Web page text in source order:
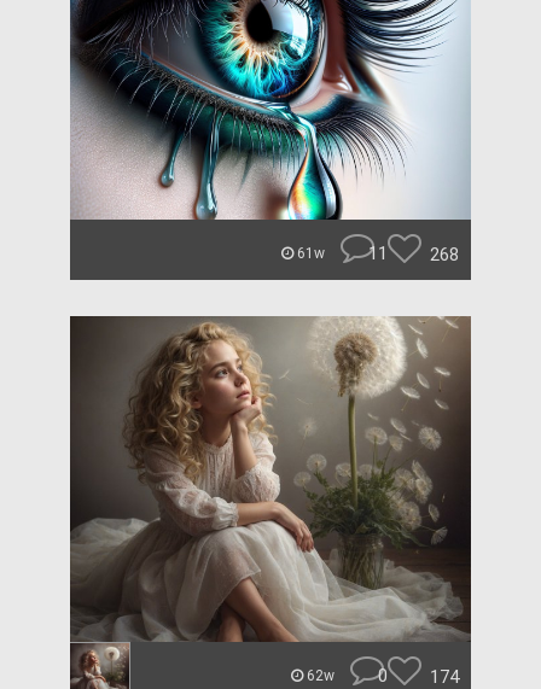
61w 11 268
62w 0 174